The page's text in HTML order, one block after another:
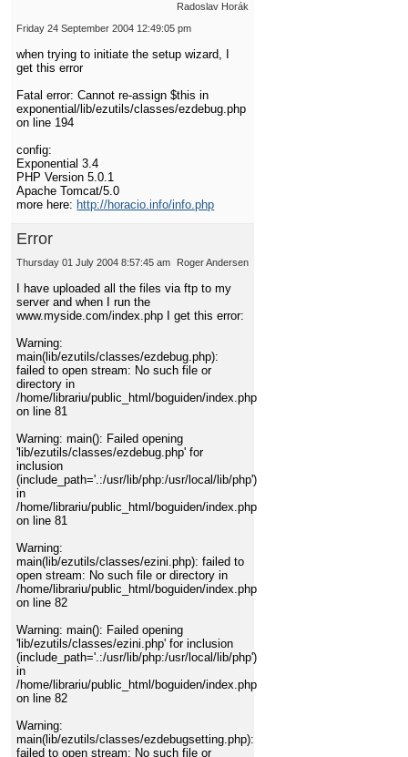
Radoslav Horák
Friday 24 September 2004 12:49:05 pm
when trying to initiate the setup wizard, I
get this error
Fatal error: Cannot re-assign $this in
exponential/lib/ezutils/classes/ezdebug.php
on line 194
config:
Exponential 3.4
PHP Version 5.0.1
Apache Tomcat/5.0
more here: http://horacio.info/info.php
Error
Roger Andersen
Thursday 01 July 2004 8:57:45 am
I have uploaded all the files via ftp to my
server and when I run the
www.myside.com/index.php I get this error:
Warning:
main(lib/ezutils/classes/ezdebug.php):
failed to open stream: No such file or
directory in
/home/librariu/public_html/boguiden/index.php
on line 81
Warning: main(): Failed opening
'lib/ezutils/classes/ezdebug.php' for
inclusion
(include_path='.:/usr/lib/php:/usr/local/lib/php')
in
/home/librariu/public_html/boguiden/index.php
on line 81
Warning:
main(lib/ezutils/classes/ezini.php): failed to
open stream: No such file or directory in
/home/librariu/public_html/boguiden/index.php
on line 82
Warning: main(): Failed opening
'lib/ezutils/classes/ezini.php' for inclusion
(include_path='.:/usr/lib/php:/usr/local/lib/php')
in
/home/librariu/public_html/boguiden/index.php
on line 82
Warning:
main(lib/ezutils/classes/ezdebugsetting.php):
failed to open stream: No such file or